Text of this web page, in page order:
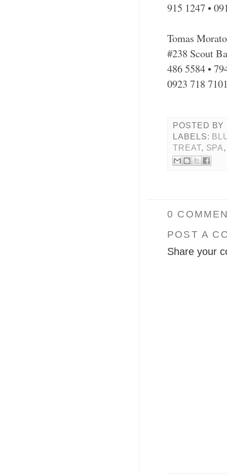
915 1247 •
Tomas Morato
#238 Scout
486 5584 •
0923 718
POSTED BY
LABELS:
TREAT, SPA
0
POST A
Share your